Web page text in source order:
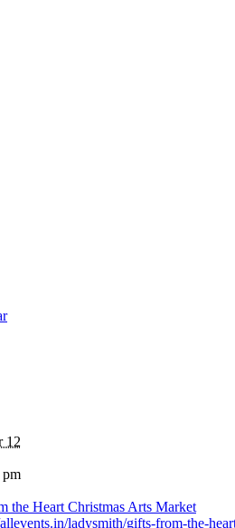
12
pm
the Heart Christmas Arts Market
ladysmith/gifts-from-the-